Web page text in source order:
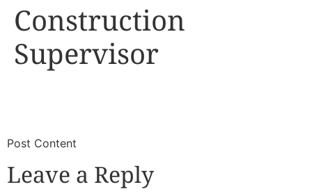
Construction
Supervisor
​Post Content
Leave a Reply